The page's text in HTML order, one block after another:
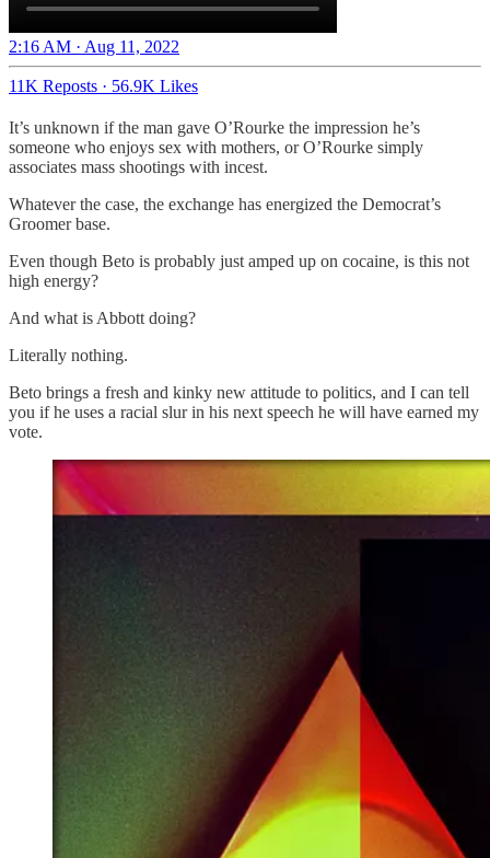
2:16 AM · Aug 11, 2022
11K Reposts · 56.9K Likes
It’s unknown if the man gave O’Rourke the impression he’s
someone who enjoys sex with mothers, or O’Rourke simply
associates mass shootings with incest.
Whatever the case, the exchange has energized the Democrat’s
Groomer base.
Even though Beto is probably just amped up on cocaine, is this not
high energy?
And what is Abbott doing?
Literally nothing.
Beto brings a fresh and kinky new attitude to politics, and I can tell
you if he uses a racial slur in his next speech he will have earned my
vote.